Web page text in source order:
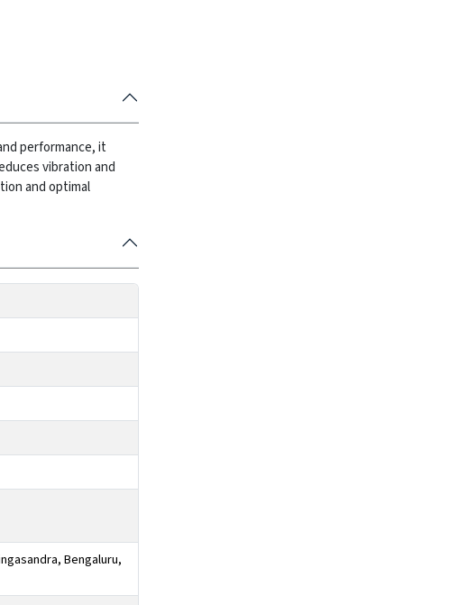
performance, it
vibration and
and optimal
Bengaluru,